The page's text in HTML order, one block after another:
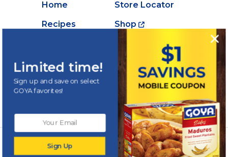
Home
Store Locator
Recipes
Shop
Products
Contact Us
Videos
Careers
Newsletters from La Cocina
Goya ®
Sign Up
Limited time!
Sign up and save on select
GOYA favorites!